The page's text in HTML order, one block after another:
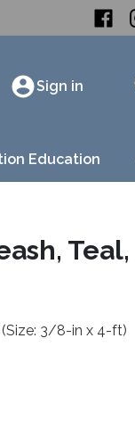
Sign in
Education
3/8-in x 4-ft)